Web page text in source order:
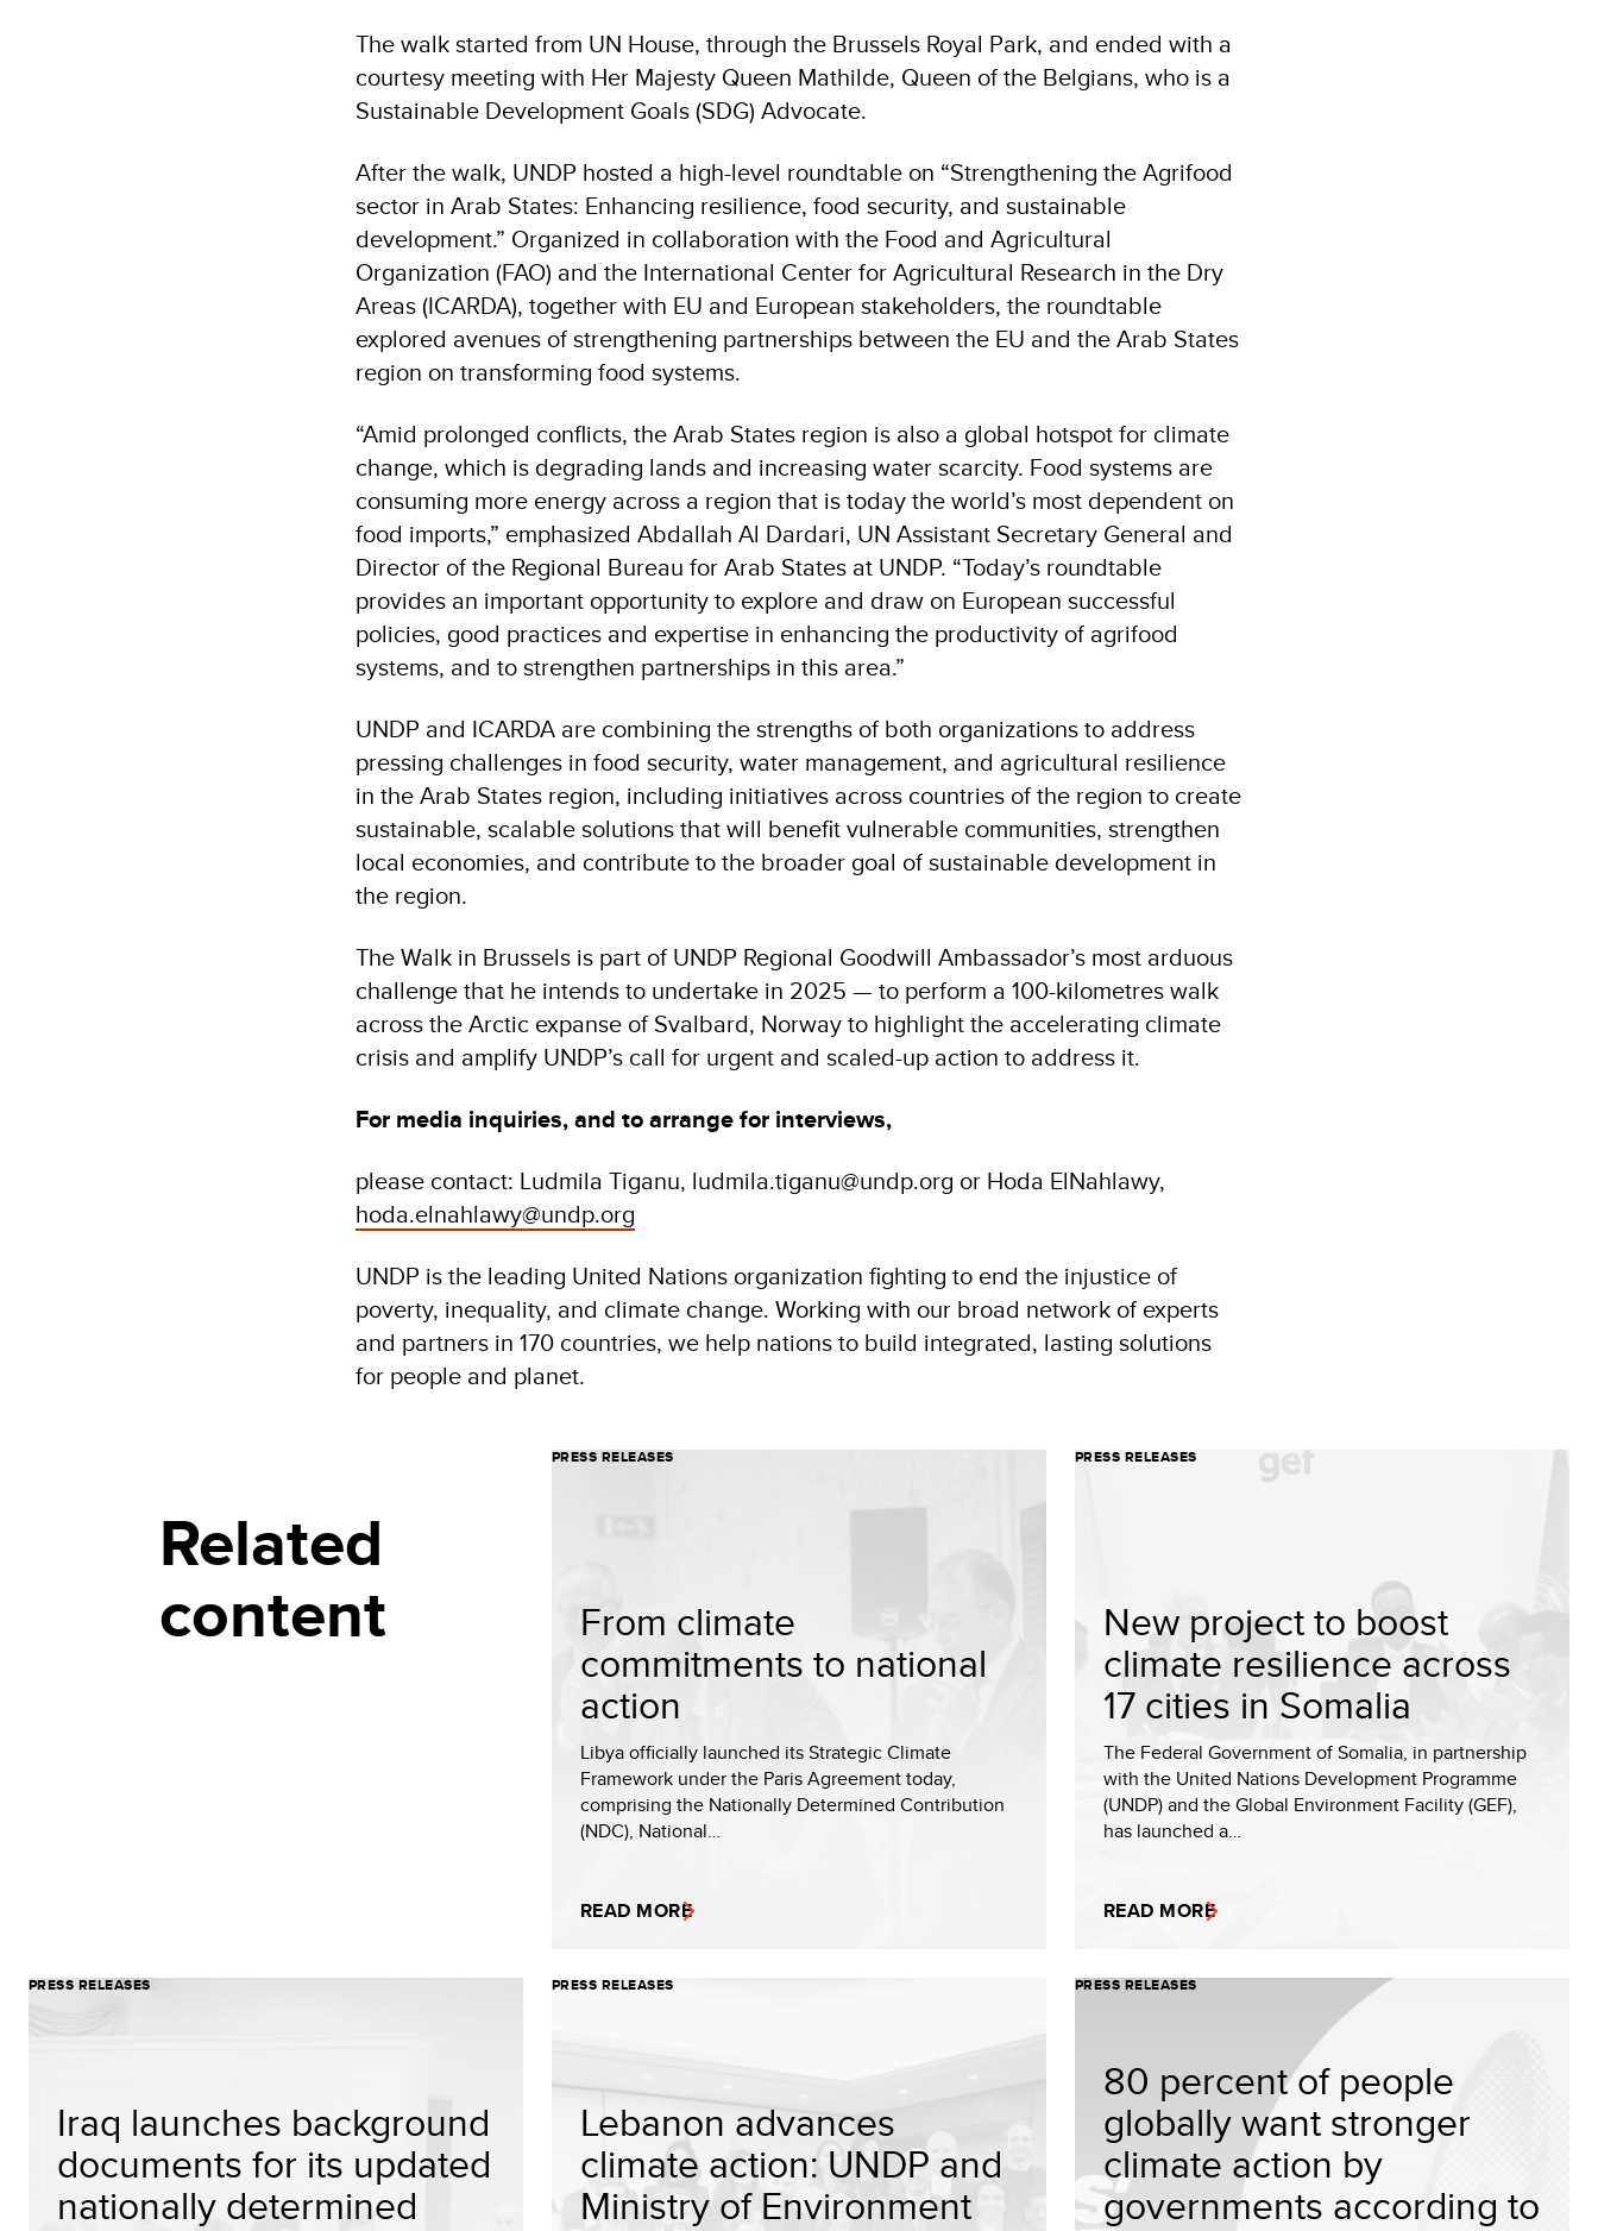
The walk started from UN House, through the Brussels Royal Park, and ended with a
courtesy meeting with Her Majesty Queen Mathilde, Queen of the Belgians, who is a
Sustainable Development Goals (SDG) Advocate.
After the walk, UNDP hosted a high-level roundtable on “Strengthening the Agrifood
sector in Arab States: Enhancing resilience, food security, and sustainable
development.” Organized in collaboration with the Food and Agricultural
Organization (FAO) and the International Center for Agricultural Research in the Dry
Areas (ICARDA), together with EU and European stakeholders, the roundtable
explored avenues of strengthening partnerships between the EU and the Arab States
region on transforming food systems.
“Amid prolonged conflicts, the Arab States region is also a global hotspot for climate
change, which is degrading lands and increasing water scarcity. Food systems are
consuming more energy across a region that is today the world’s most dependent on
food imports,” emphasized Abdallah Al Dardari, UN Assistant Secretary General and
Director of the Regional Bureau for Arab States at UNDP. “Today’s roundtable
provides an important opportunity to explore and draw on European successful
policies, good practices and expertise in enhancing the productivity of agrifood
systems, and to strengthen partnerships in this area.”
UNDP and ICARDA are combining the strengths of both organizations to address
pressing challenges in food security, water management, and agricultural resilience
in the Arab States region, including initiatives across countries of the region to create
sustainable, scalable solutions that will benefit vulnerable communities, strengthen
local economies, and contribute to the broader goal of sustainable development in
the region.
The Walk in Brussels is part of UNDP Regional Goodwill Ambassador’s most arduous
challenge that he intends to undertake in 2025 — to perform a 100-kilometres walk
across the Arctic expanse of Svalbard, Norway to highlight the accelerating climate
crisis and amplify UNDP’s call for urgent and scaled-up action to address it.
For media inquiries, and to arrange for interviews,
please contact: Ludmila Tiganu, ludmila.tiganu@undp.org or Hoda ElNahlawy,
hoda.elnahlawy@undp.org
UNDP is the leading United Nations organization fighting to end the injustice of
poverty, inequality, and climate change. Working with our broad network of experts
and partners in 170 countries, we help nations to build integrated, lasting solutions
for people and planet.
Related
content
PRESS RELEASES
From climate
commitments to national
action
Libya officially launched its Strategic Climate
Framework under the Paris Agreement today,
comprising the Nationally Determined Contribution
(NDC), National…
READ MORE
PRESS RELEASES
New project to boost
climate resilience across
17 cities in Somalia
The Federal Government of Somalia, in partnership
with the United Nations Development Programme
(UNDP) and the Global Environment Facility (GEF),
has launched a…
READ MORE
PRESS RELEASES
Iraq launches background
documents for its updated
nationally determined
PRESS RELEASES
Lebanon advances
climate action: UNDP and
Ministry of Environment
PRESS RELEASES
80 percent of people
globally want stronger
climate action by
governments according to